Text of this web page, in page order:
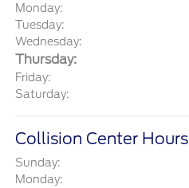
Monday:
Tuesday:
Wednesday:
Thursday:
Friday:
Saturday:
Collision Center Hours
Sunday:
Monday: